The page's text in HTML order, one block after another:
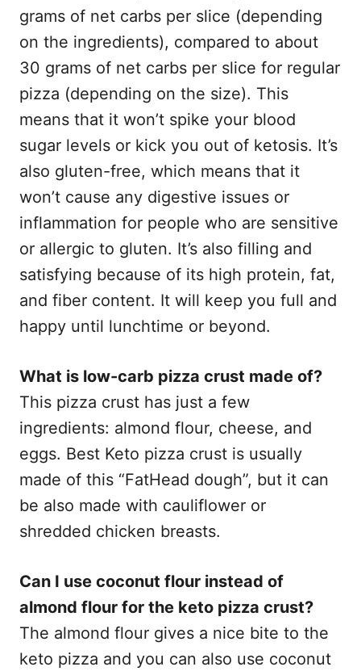
grams of net carbs per slice (depending
on the ingredients), compared to about
30 grams of net carbs per slice for regular
pizza (depending on the size). This
means that it won’t spike your blood
sugar levels or kick you out of ketosis. It’s
also gluten-free, which means that it
won’t cause any digestive issues or
inflammation for people who are sensitive
or allergic to gluten. It’s also filling and
satisfying because of its high protein, fat,
and fiber content. It will keep you full and
happy until lunchtime or beyond.
What is low-carb pizza crust made of?
This pizza crust has just a few
ingredients: almond flour, cheese, and
eggs. Best Keto pizza crust is usually
made of this “FatHead dough”, but it can
be also made with cauliflower or
shredded chicken breasts.
Can I use coconut flour instead of
almond flour for the keto pizza crust?
The almond flour gives a nice bite to the
keto pizza and you can also use coconut